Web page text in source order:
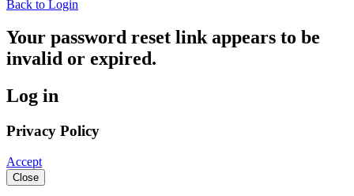
Back to Login
Your password reset link appears to be
invalid or expired.
Log in
Privacy Policy
Accept
Close